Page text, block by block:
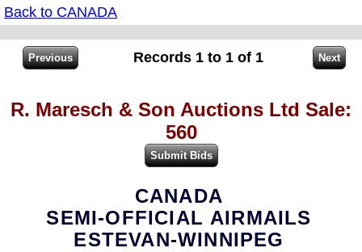
Back to CANADA
Records 1 to 1 of 1
R. Maresch & Son Auctions Ltd Sale:
560
CANADA
SEMI-OFFICIAL AIRMAILS
ESTEVAN-WINNIPEG